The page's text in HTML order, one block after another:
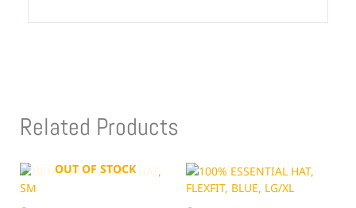
Related Products
OUT OF STOCK